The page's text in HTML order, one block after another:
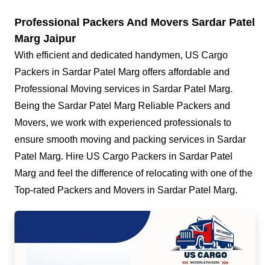
Professional Packers And Movers Sardar Patel
Marg Jaipur
With efficient and dedicated handymen, US Cargo
Packers in Sardar Patel Marg offers affordable and
Professional Moving services in Sardar Patel Marg.
Being the Sardar Patel Marg Reliable Packers and
Movers, we work with experienced professionals to
ensure smooth moving and packing services in Sardar
Patel Marg. Hire US Cargo Packers in Sardar Patel
Marg and feel the difference of relocating with one of the
Top-rated Packers and Movers in Sardar Patel Marg.